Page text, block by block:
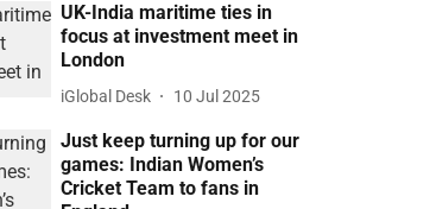
UK-India maritime ties in
focus at investment meet in
London
iGlobal Desk 10 Jul 2025
Just keep turning up for our
games: Indian Women’s
Cricket Team to fans in